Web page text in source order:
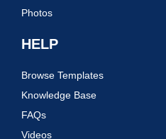
Photos
HELP
Browse Templates
Knowledge Base
FAQs
Videos